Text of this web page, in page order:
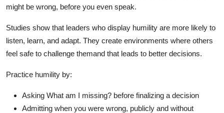
might be wrong, before you even speak.
Studies show that leaders who display humility are more likely to
listen, learn, and adapt. They create environments where others
feel safe to challenge themand that leads to better decisions.
Practice humility by:
Asking What am I missing? before finalizing a decision
Admitting when you were wrong, publicly and without